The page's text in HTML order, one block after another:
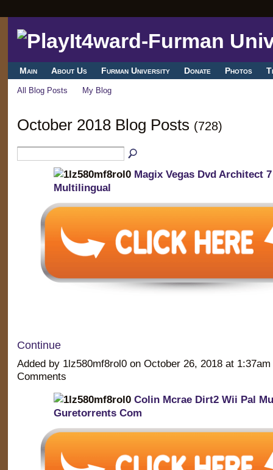
Main About Us Furman University Donate Photos
All Blog Posts My Blog
October 2018 Blog Posts (728)
Magix Vegas Dvd Architect
Multilingual
Continue
Added by 1lz580mf8rol0 on October 26, 2018 at
Comments
Colin Mcrae Dirt2 Wii Pal
Guretorrents Com